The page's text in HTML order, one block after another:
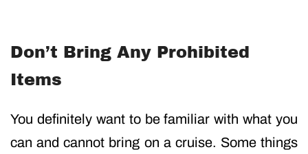
Don’t Bring Any Prohibited
Items
You definitely want to be familiar with what you
can and cannot bring on a cruise. Some things